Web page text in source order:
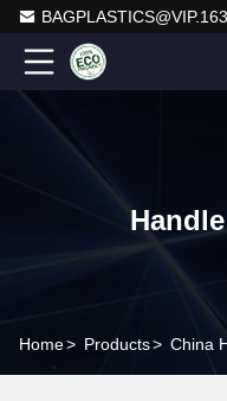
Home> Products> China